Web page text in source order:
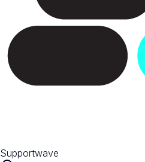
Supportwave